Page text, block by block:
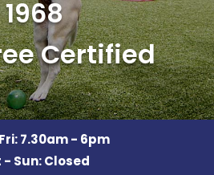
1968
Certified
7.30am - 6pm
- Sun: Closed